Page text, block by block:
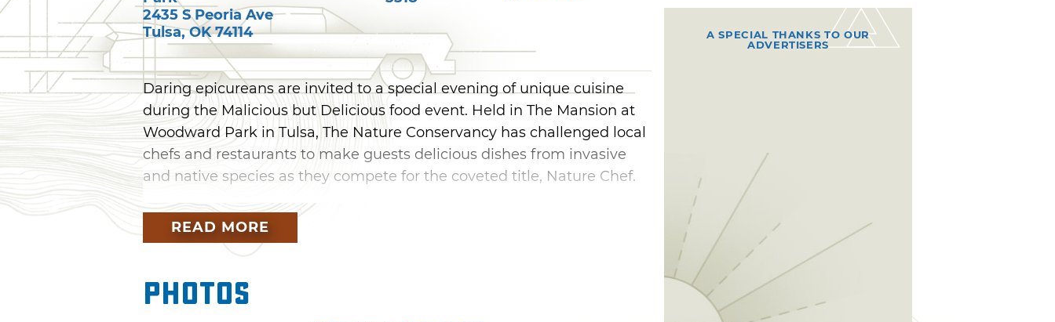
2435 S Peoria Ave
Tulsa,OK 74114
Daring epicureans are invited to a special evening of unique cuisine
during the Malicious but Delicious food event. Held in The Mansion at
Woodward Park in Tulsa, The Nature Conservancy has challenged local
chefs and restaurants to make guests delicious dishes from invasive
and native species as they compete for the coveted title, Nature Chef.
Enjoy dishes by head chefs from local restaurants like Prospect Local
Bar & Kitchen, Copper Restaurant & Bar and many more. Taste buds
and ears will be entertained, as Oklahoma native and Grammy-
nominated musician John Fullbright will perform live during the
evening. Enjoy interesting food, drinks and entertainment at this
READ MORE
Photos
A SPECIAL THANKS TO OUR
ADVERTISERS